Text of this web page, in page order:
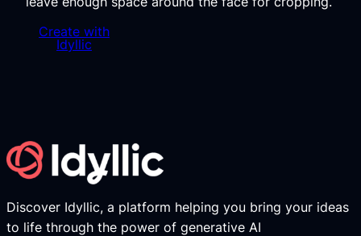
Create with
Idyllic
Discover Idyllic, a platform helping you bring your ideas
to life through the power of generative AI